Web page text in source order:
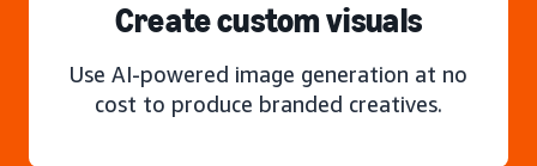
Create custom visuals
Use AI-powered image generation at no
cost to produce branded creatives.